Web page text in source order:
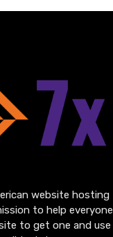
website hosting
to help everyone
to get one and use